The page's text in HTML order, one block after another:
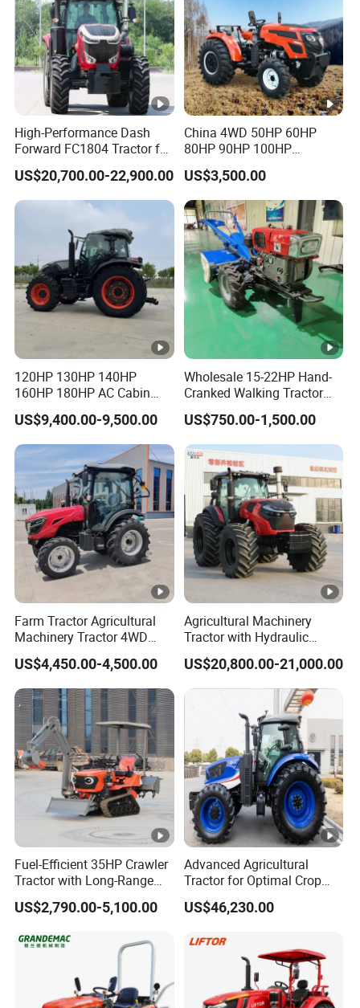
High-Performance Dash
Forward FC1804 Tractor for
Agriculture Use
US$20,700.00-22,900.00
China 4WD 50HP 60HP
80HP 90HP 100HP
Agricultural Machinery
Farm Tractor Trailer Rotary
Cultivator Planter Tractors
with Mower
US$3,500.00
120HP 130HP 140HP
160HP 180HP AC Cabin
Farm Tractor with Lovol
Diesel Engine Yto Compact
Mini Tractor Agriculture
Fmworld Tractor
US$9,400.00-9,500.00
Wholesale 15-22HP Hand-
Cranked Walking Tractor
High-Quality Farm
Household Agricultural
Equipment China Factory
Direct Sale
US$750.00-1,500.00
Farm Tractor Agricultural
Machinery Tractor 4WD
80HP Agricultural Use
US$4,450.00-4,500.00
Agricultural Machinery
Tractor with Hydraulic
Three-Point Hitch for
Versatile Field Work
US$20,800.00-21,000.00
Fuel-Efficient 35HP Crawler
Tractor with Long-Range
Capability for Field
Operations
US$2,790.00-5,100.00
Advanced Agricultural
Tractor for Optimal Crop
Production Efficiency
US$46,230.00